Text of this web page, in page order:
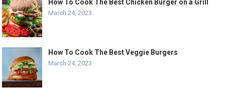
How To Cook The Best Chicken Burger on a Grill
March 24, 2023
How To Cook The Best Veggie Burgers
March 24, 2023